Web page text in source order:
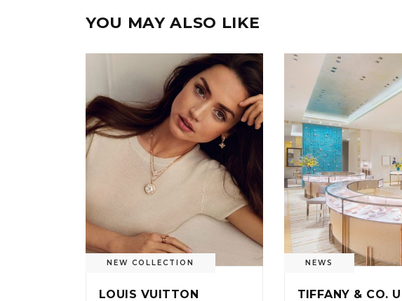
YOU MAY ALSO LIKE
NEW COLLECTION
LOUIS VUITTON
NEWS
TIFFANY & CO.